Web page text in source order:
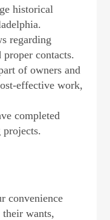
historical
regarding
contacts.
of owners and
effective work,
completed
projects.
convenience
wants,